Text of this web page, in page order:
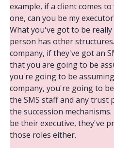
example, if a client comes
one, can you be my
What you've got to be
person has other
company, if they've got an
that you are going to be
you're going to be
company, you're going to
the SMS staff and any trust
the succession
be their executive, they've
those roles either.